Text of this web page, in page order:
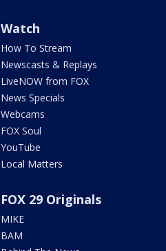
Watch
How To Stream
Newscasts & Replays
LiveNOW from FOX
News Specials
Webcams
FOX Soul
YouTube
Local Matters
FOX 29 Originals
MIKE
BAM